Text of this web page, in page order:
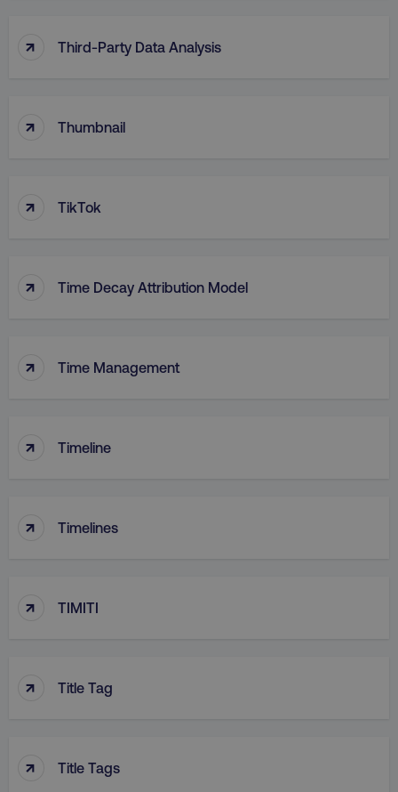
↑ Third-Party Data Analysis
↑ Thumbnail
↑ TikTok
↑ Time Decay Attribution Model
↑ Time Management
↑ Timeline
↑ Timelines
↑ TIMITI
↑ Title Tag
↑ Title Tags